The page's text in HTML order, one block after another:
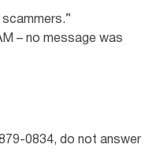
– no message was
0834, do not answer